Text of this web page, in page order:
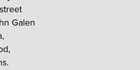
Galen